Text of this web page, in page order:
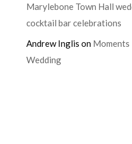
Marylebone Town Hall
cocktail bar celebrations
Andrew Inglis on
Wedding